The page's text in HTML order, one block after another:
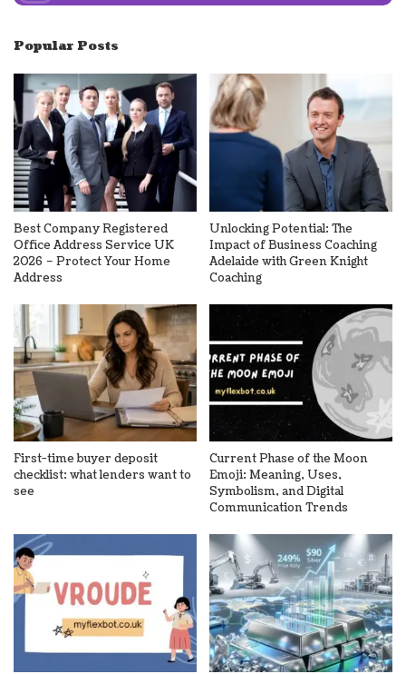
Popular Posts
Best Company Registered
Office Address Service UK
2026 – Protect Your Home
Address
Unlocking Potential: The
Impact of Business Coaching
Adelaide with Green Knight
Coaching
First-time buyer deposit
checklist: what lenders want to
see
Current Phase of the Moon
Emoji: Meaning, Uses,
Symbolism, and Digital
Communication Trends